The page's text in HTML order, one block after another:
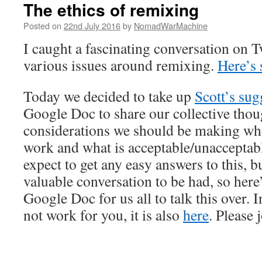
The ethics of remixing
Posted on 22nd July 2016by NomadWarMachine
I caught a fascinating conversation on
various issues around remixing.
Today we decided to take up Scott’s
Google Doc to share our collective
considerations we should be making
work and what is acceptable/
expect to get any easy answers to this,
valuable conversation to be had, so
Google Doc for us all to talk this over.
not work for you, it is also here. Please